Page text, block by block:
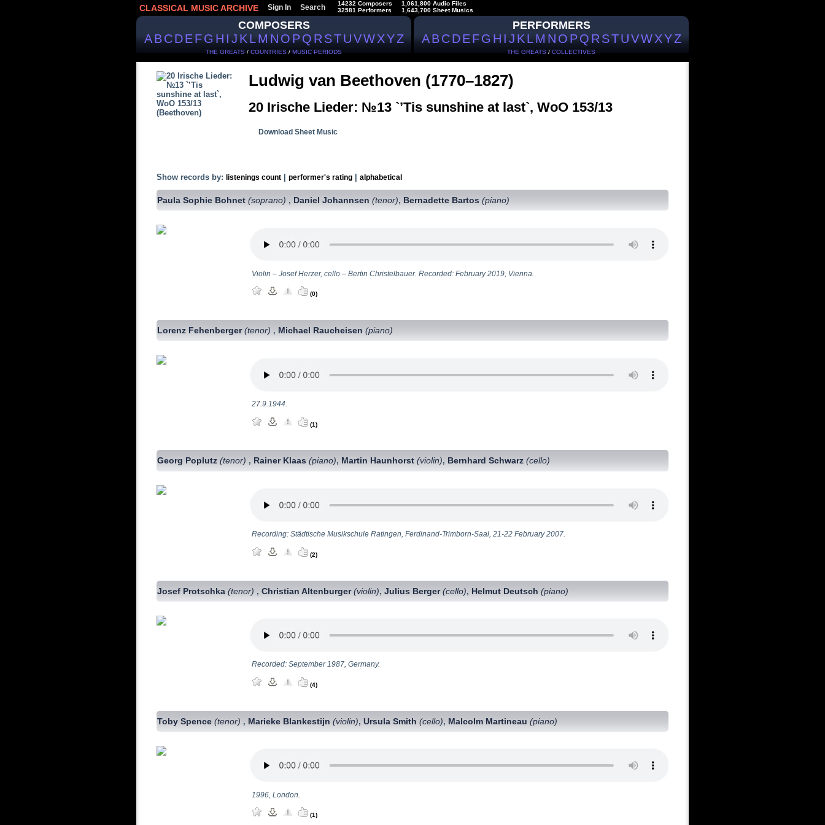
CLASSICAL MUSIC ARCHIVE Sign In Search
14232 Composers
32581 Performers
1,061,800 Audio Files
1,643,700 Sheet Musics
COMPOSERS
ABCDEFGHIJKLMNOPQRSTUVWXYZ
THE GREATS / COUNTRIES / MUSIC PERIODS
PERFORMERS
ABCDEFGHIJKLMNOPQRSTUVWXYZ
THE GREATS / COLLECTIVES
Ludwig van Beethoven (1770–1827)
20 Irische Lieder: №13 `’Tis sunshine at last`, WoO 153/13
Download Sheet Music
Show records by: listenings count performer's rating alphabetical
Paula Sophie Bohnet(soprano) , Daniel Johannsen(tenor), Bernadette Bartos(piano)
Violin – Josef Herzer, сello – Bertin Christelbauer. Recorded: February 2019, Vienna.
(0)
Lorenz Fehenberger(tenor) , Michael Raucheisen(piano)
27.9.1944.
(1)
Georg Poplutz(tenor) , Rainer Klaas(piano), Martin Haunhorst(violin), Bernhard Schwarz(cello)
Recording: Städtische Musikschule Ratingen, Ferdinand-Trimborn-Saal, 21-22 February 2007.
(2)
Josef Protschka(tenor) ,Christian Altenburger(violin),Julius Berger(cello), Helmut Deutsch(piano)
Recorded: September 1987, Germany.
(4)
Toby Spence(tenor) , Marieke Blankestijn(violin),Ursula Smith(cello), Malcolm Martineau(piano)
1996, London.
(1)